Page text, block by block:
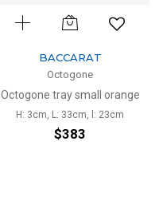
BACCARAT
Octogone
Octogone tray small orange
H: 3cm, L: 33cm, l: 23cm
$383